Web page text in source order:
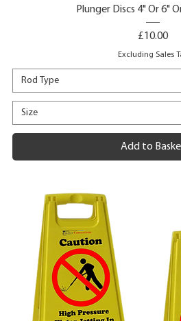
Plunger Discs 4" Or 6"
Price
£10.00
Excluding Sales
Add to